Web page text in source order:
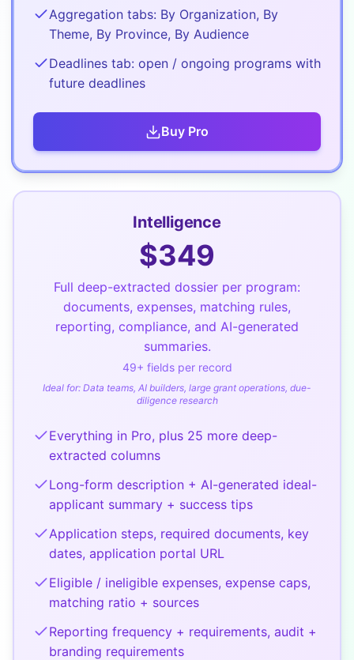
Aggregation tabs: By Organization, By
Theme, By Province, By Audience
Deadlines tab: open / ongoing programs with
future deadlines
Buy Pro
Intelligence
$349
Full deep-extracted dossier per program:
documents, expenses, matching rules,
reporting, compliance, and AI-generated
summaries.
49+ fields per record
Ideal for: Data teams, AI builders, large grant operations, due-
diligence research
Everything in Pro, plus 25 more deep-
extracted columns
Long-form description + AI-generated ideal-
applicant summary + success tips
Application steps, required documents, key
dates, application portal URL
Eligible / ineligible expenses, expense caps,
matching ratio + sources
Reporting frequency + requirements, audit +
branding requirements